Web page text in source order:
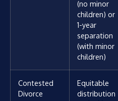
(no minor
children) or
1-year
separation
(with minor
children)
Contested
Divorce
Equitable
distribution